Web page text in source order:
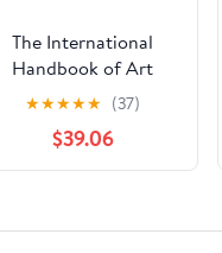
The International
Handbook of Art
Therapy in Palliative
and Bereavement Care
(Routledge
International
★★★★★ (37)
$39.06